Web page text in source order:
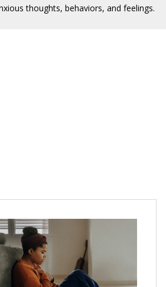
thoughts, behaviors, and feelings.